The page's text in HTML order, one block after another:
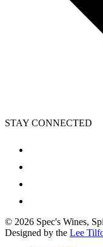
STAY CONNECTED
© 2026 Spec's Wines,
Designed by the Lee